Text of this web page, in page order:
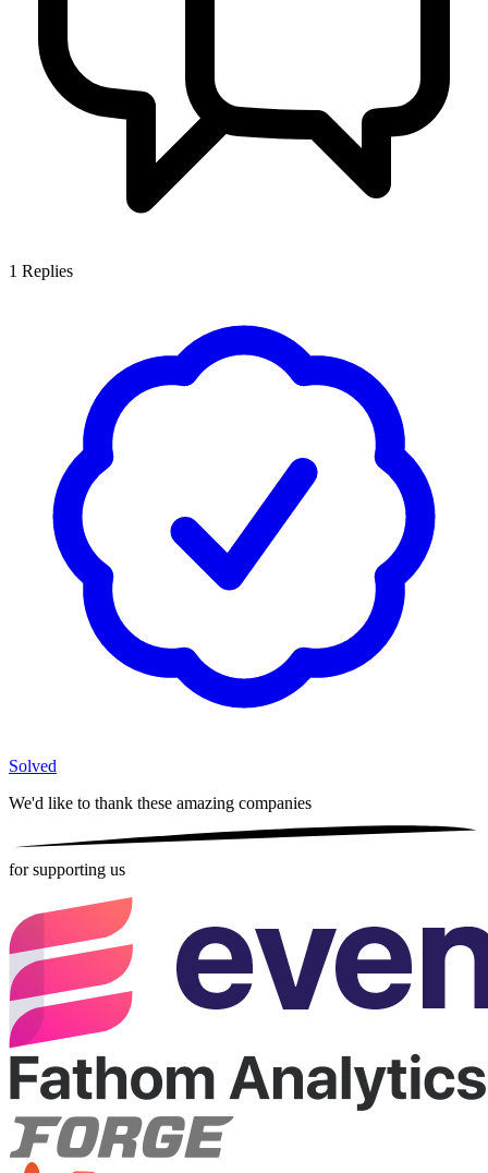
1 Replies
Solved
We'd like to thank these amazing companies
for supporting us